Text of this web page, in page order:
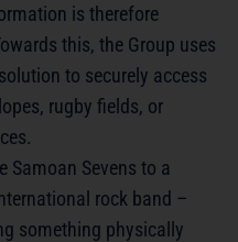
is therefore
this, the Group uses
to securely access
rugby fields, or
Samoan Sevens to a
rock band –
something physically